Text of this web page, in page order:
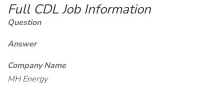
Full CDL Job Information
Question
Answer
Company Name
MH Energy